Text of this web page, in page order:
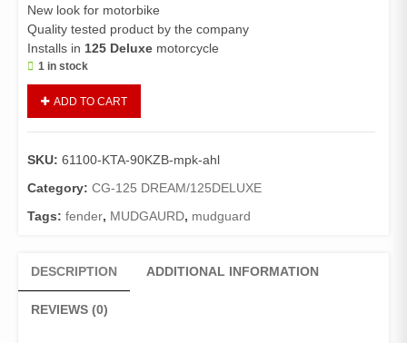
New look for motorbike
Quality tested product by the company
Installs in 125 Deluxe motorcycle
1 in stock
125Deluxe
(Genuine)/Front
Mudguard
(Red)
ADD TO CART
SKU: 61100-KTA-90KZB-mpk-ahl
Category: CG-125 DREAM/125DELUXE
Tags: fender, MUDGAURD, mudguard
DESCRIPTION ADDITIONAL INFORMATION
REVIEWS (0)